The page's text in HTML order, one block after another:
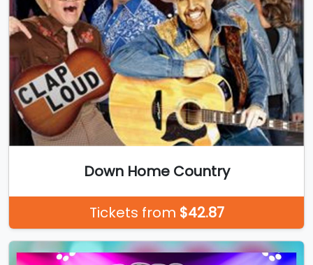
Down Home Country
Tickets from $42.87